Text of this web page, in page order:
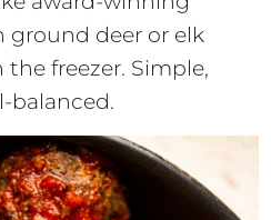
ground deer or elk
freezer. Simple,
balanced.